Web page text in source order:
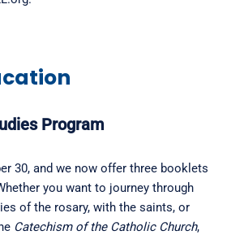
Program
30, and we now offer three booklets
you want to journey through
of the rosary, with the saints, or
Catechism of the Catholic Church,